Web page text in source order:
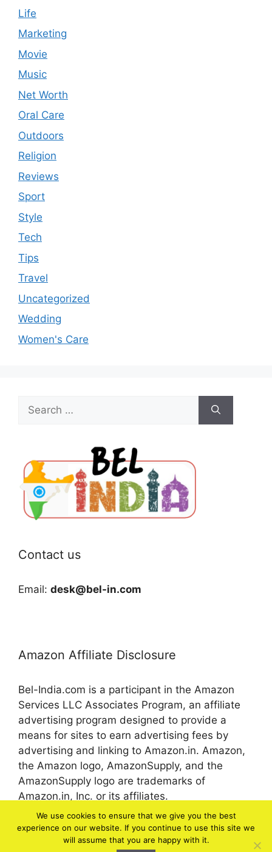
Life
Marketing
Movie
Music
Net Worth
Oral Care
Outdoors
Religion
Reviews
Sport
Style
Tech
Tips
Travel
Uncategorized
Wedding
Women's Care
for:
Contact us
Email: desk@bel-in.com
Amazon Affiliate Disclosure
Bel-India.com is a participant in the Amazon
Services LLC Associates Program, an affiliate
advertising program designed to provide a
means for sites to earn advertising fees by
advertising and linking to Amazon.in. Amazon,
the Amazon logo, AmazonSupply, and the
AmazonSupply logo are trademarks of
Amazon.in, Inc. or its affiliates.
© 2026 bel-in.com
We use cookies to ensure that we give you the best
experience on our website. If you continue to use this site we
will assume that you are happy with it.